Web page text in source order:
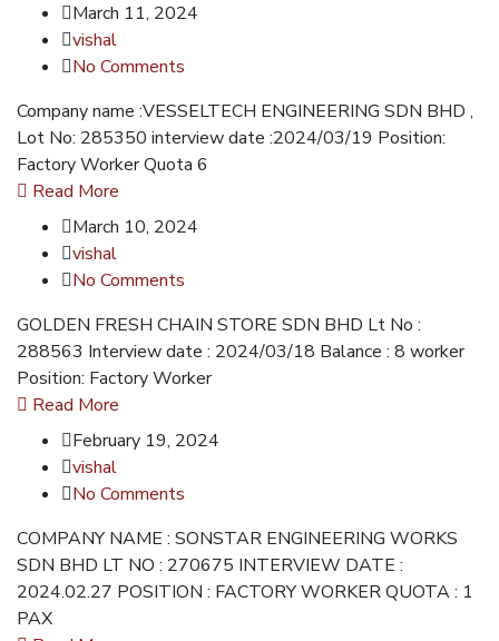
March 11, 2024
vishal
No Comments
Company name :VESSELTECH ENGINEERING SDN BHD ,
Lot No: 285350 interview date :2024/03/19 Position:
Factory Worker Quota 6
Read More
March 10, 2024
vishal
No Comments
GOLDEN FRESH CHAIN STORE SDN BHD Lt No :
288563 Interview date : 2024/03/18 Balance : 8 worker
Position: Factory Worker
Read More
February 19, 2024
vishal
No Comments
COMPANY NAME : SONSTAR ENGINEERING WORKS
SDN BHD LT NO : 270675 INTERVIEW DATE :
2024.02.27 POSITION : FACTORY WORKER QUOTA : 1
PAX